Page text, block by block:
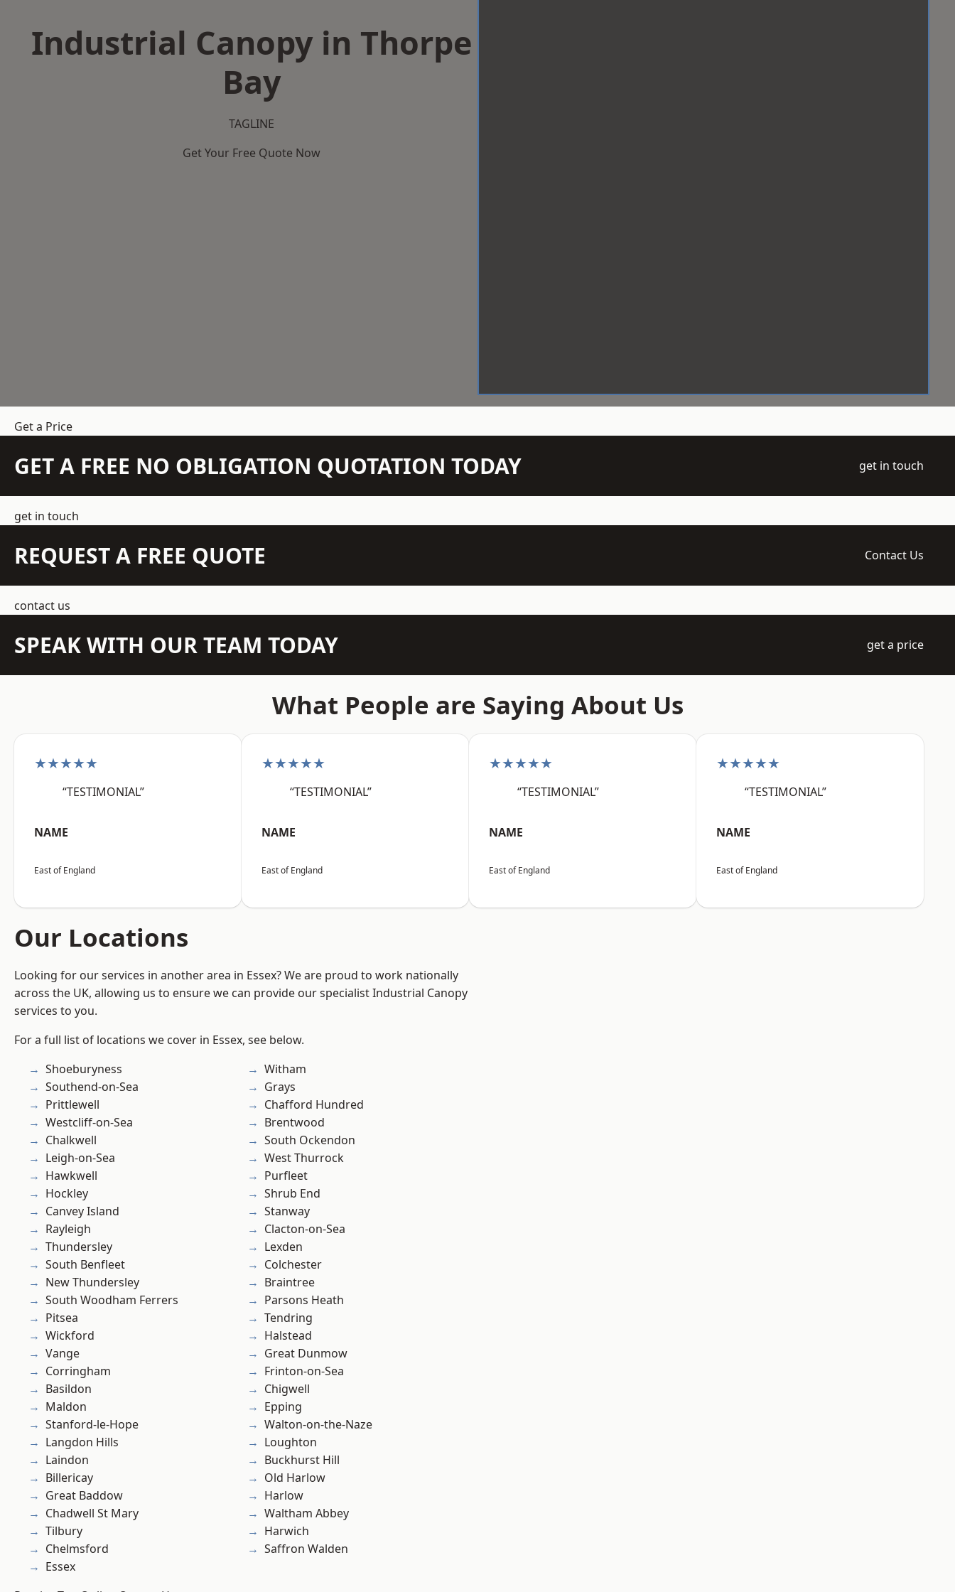
Industrial Canopy in Thorpe
Bay
TAGLINE
Get Your Free Quote Now
Get a Price
GET A FREE NO OBLIGATION QUOTATION TODAY get in touch
get in touch
REQUEST A FREE QUOTE Contact Us
contact us
SPEAK WITH OUR TEAM TODAY get a price
What People are Saying About Us
★★★★★
“TESTIMONIAL”
NAME
East of England
★★★★★
“TESTIMONIAL”
NAME
East of England
★★★★★
“TESTIMONIAL”
NAME
East of England
★★★★★
“TESTIMONIAL”
NAME
East of England
Our Locations
Looking for our services in another area in Essex? We are proud to work nationally
across the UK, allowing us to ensure we can provide our specialist Industrial Canopy
services to you.
For a full list of locations we cover in Essex, see below.
Shoeburyness
Southend-on-Sea
Prittlewell
Westcliff-on-Sea
Chalkwell
Leigh-on-Sea
Hawkwell
Hockley
Canvey Island
Rayleigh
Thundersley
South Benfleet
New Thundersley
South Woodham Ferrers
Pitsea
Wickford
Vange
Corringham
Basildon
Maldon
Stanford-le-Hope
Langdon Hills
Laindon
Billericay
Great Baddow
Chadwell St Mary
Tilbury
Chelmsford
Essex
Witham
Grays
Chafford Hundred
Brentwood
South Ockendon
West Thurrock
Purfleet
Shrub End
Stanway
Clacton-on-Sea
Lexden
Colchester
Braintree
Parsons Heath
Tendring
Halstead
Great Dunmow
Frinton-on-Sea
Chigwell
Epping
Walton-on-the-Naze
Loughton
Buckhurst Hill
Old Harlow
Harlow
Waltham Abbey
Harwich
Saffron Walden